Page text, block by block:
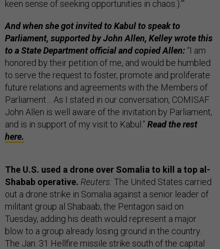
keen sense of seeking opportunities in chaos.).’”
And when she got invited to Kabul to speak to
Parliament, supported by John Allen, Kelley wrote this
to a State Department official and copied Allen: “I am
honored by their petition of me, and would be humbled
to serve the request to foster, promote and proliferate
future relations and agreements with the Members of
Parliament… As I stated in our conversation, COMISAF
John Allen is well aware of the invitation by Parliament,
and is in support of my visit to Kabul.” Read the rest
here.
The U.S. used a drone over Somalia to kill a top al-
Shabab operative. Reuters: The United States carried
out a drone strike in Somalia against a senior leader of
militant group al Shabaab, the Pentagon said on
Tuesday, adding his death would represent a major
blow to a group already losing ground in the country.
The Jan. 31 Hellfire missile strike south of the capital